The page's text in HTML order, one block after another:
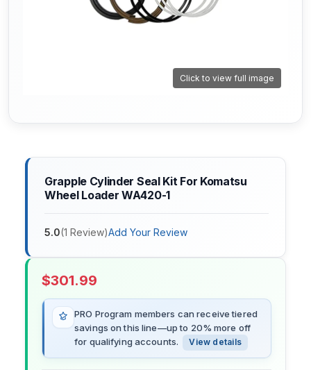
Click to view full image
Grapple Cylinder Seal Kit For Komatsu
Wheel Loader WA420-1
5.0(1 Review)Add Your Review
$301.99
PRO Program members can receive tiered
savings on this line—up to 20% more off
for qualifying accounts.
View details